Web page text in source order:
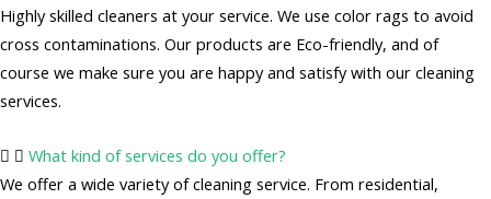
Highly skilled cleaners at your service. We use color rags to avoid
cross contaminations. Our products are Eco-friendly, and of
course we make sure you are happy and satisfy with our cleaning
services.
What kind of services do you offer?
We offer a wide variety of cleaning service. From residential,